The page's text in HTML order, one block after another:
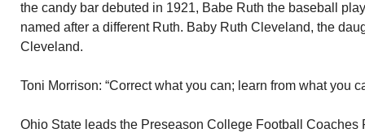
the candy bar debuted in 1921, Babe Ruth the baseball
named after a different Ruth. Baby Ruth Cleveland, the
Cleveland.
Toni Morrison: “Correct what you can; learn from what you
Ohio State leads the Preseason College Football Coaches